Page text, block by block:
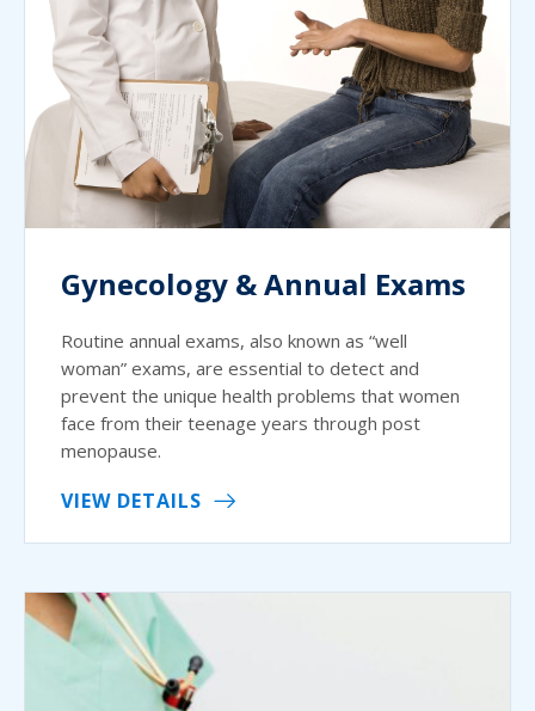
Gynecology & Annual Exams
Routine annual exams, also known as “well
woman” exams, are essential to detect and
prevent the unique health problems that women
face from their teenage years through post
menopause.
VIEW DETAILS